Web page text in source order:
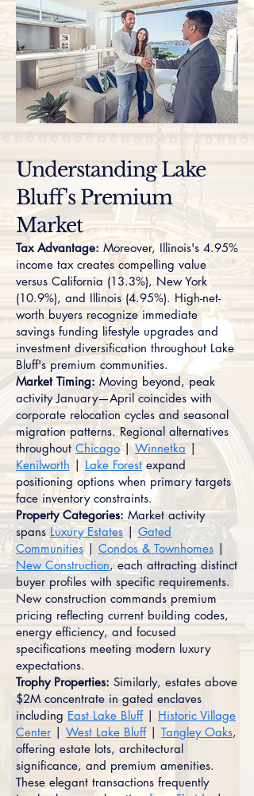
Understanding Lake
Bluff's Premium
Market
Tax Advantage: Moreover, Illinois's 4.95%
income tax creates compelling value
versus California (13.3%), New York
(10.9%), and Illinois (4.95%). High-net-
worth buyers recognize immediate
savings funding lifestyle upgrades and
investment diversification throughout Lake
Bluff's premium communities.
Market Timing: Moving beyond, peak
activity January—April coincides with
corporate relocation cycles and seasonal
migration patterns. Regional alternatives
throughout Chicago| Winnetka |
Kenilworth | Lake Forestexpand
positioning options when primary targets
face inventory constraints.
Property Categories:Market activity
spans Luxury Estates | Gated
Communities| Condos & Townhomes |
New Construction, each attracting distinct
buyer profiles with specific requirements.
New construction commands premium
pricing reflecting current building codes,
energy efficiency, and focused
specifications meeting modern luxury
expectations.
Trophy Properties: Similarly, estates above
$2M concentrate in gated enclaves
including East Lake Bluff| Historic Village
Center | West Lake Bluff| Tangley Oaks,
offering estate lots, architectural
significance, and premium amenities.
These elegant transactions frequently